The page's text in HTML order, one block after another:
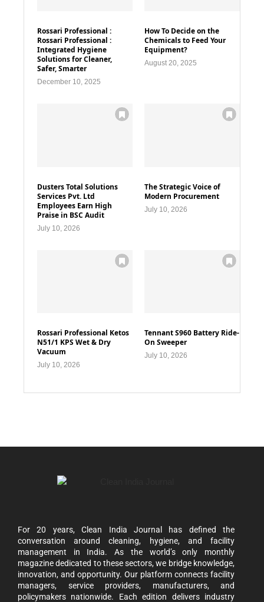
Rossari Professional :
Rossari Professional :
Integrated Hygiene
Solutions for Cleaner,
Safer, Smarter
December 10, 2025
How To Decide on the
Chemicals to Feed Your
Equipment?
August 20, 2025
Dusters Total Solutions
Services Pvt. Ltd
Employees Earn High
Praise in BSC Audit
July 10, 2026
The Strategic Voice of
Modern Procurement
July 10, 2026
Rossari Professional Ketos
N51/1 KPS Wet & Dry
Vacuum
July 10, 2026
Tennant S960 Battery Ride-
On Sweeper
July 10, 2026
For 20 years, Clean India Journal has defined the
conversation around cleaning, hygiene, and facility
management in India. As the world’s only monthly
magazine dedicated to these sectors, we bridge knowledge,
innovation, and opportunity. Our platform connects facility
managers, service providers, manufacturers, and
policymakers nationwide. Each edition delivers industry